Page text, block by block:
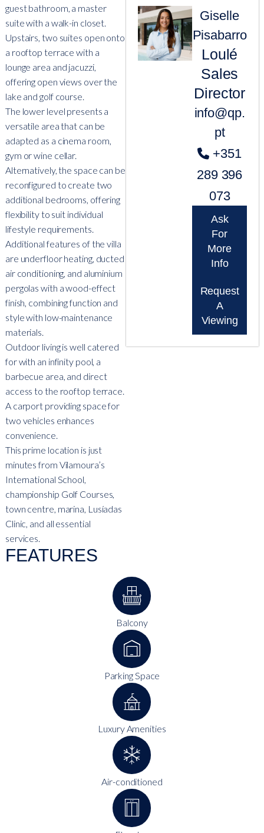
guest bathroom, a master
suite with a walk-in closet.
Upstairs, two suites open onto
a rooftop terrace with a
lounge area and jacuzzi,
offering open views over the
lake and golf course.
The lower level presents a
versatile area that can be
adapted as a cinema room,
gym or wine cellar.
Alternatively, the space can be
reconfigured to create two
additional bedrooms, offering
flexibility to suit individual
lifestyle requirements.
Additional features of the villa
are underfloor heating, ducted
air conditioning, and aluminium
pergolas with a wood-effect
finish, combining function and
style with low-maintenance
materials.
Outdoor living is well catered
for with an infinity pool, a
barbecue area, and direct
access to the rooftop terrace.
A carport providing space for
two vehicles enhances
convenience.
This prime location is just
minutes from Vilamoura’s
International School,
championship Golf Courses,
town centre, marina, Lusíadas
Clinic, and all essential
services.
Giselle
Pisabarro
Loulé
Sales
Director
info@qp.
pt
+351
289 396
073
Ask
For
More
Info
Request
A
Viewing
FEATURES
Balcony
Parking Space
Luxury Amenities
Air-conditioned